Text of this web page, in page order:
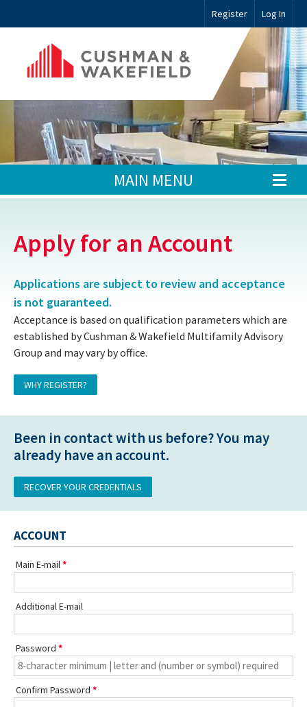
Register Log In
MAIN MENU
Apply for an Account
Applications are subject to review and acceptance
is not guaranteed.
Acceptance is based on qualification parameters which are
established by Cushman & Wakefield Multifamily Advisory
Group and may vary by office.
WHY REGISTER?
Been in contact with us before? You may
already have an account.
RECOVER YOUR CREDENTIALS
ACCOUNT
Main E-mail
Additional E-mail
Password
Confirm Password